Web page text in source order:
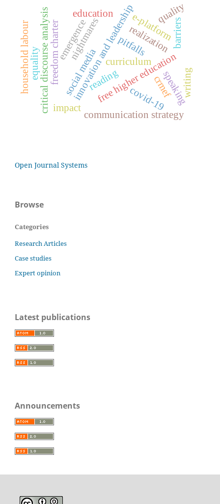
emergenceinnovation and leadership
curriculum
freedom charter free higher education
realization
nightmares pitfalls
covid-19
e-platform
social media
communication strategy
education
critical discourse analysis barriers
equality
household labour speaking
reading writing
quality
crmef
impact
Open Journal Systems
Browse
Categories
Research Articles
Case studies
Expert opinion
Latest publications
Announcements